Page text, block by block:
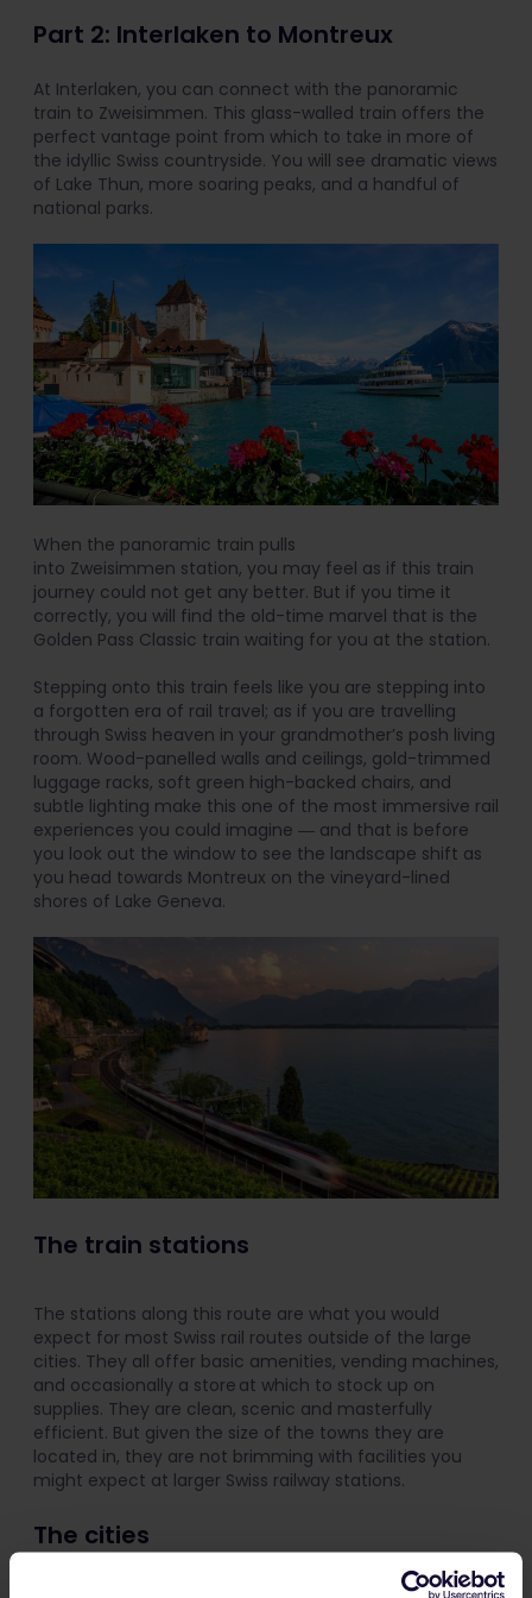
Part 2: Interlaken to Montreux
At Interlaken, you can connect with the panoramic
train to Zweisimmen. This glass-walled train offers the
perfect vantage point from which to take in more of
the idyllic Swiss countryside. You will see dramatic views
of Lake Thun, more soaring peaks, and a handful of
national parks.
When the panoramic train pulls
into Zweisimmen station, you may feel as if this train
journey could not get any better. But if you time it
correctly, you will find the old-time marvel that is the
Golden Pass Classic train waiting for you at the station.
Stepping onto this train feels like you are stepping into
a forgotten era of rail travel; as if you are travelling
through Swiss heaven in your grandmother’s posh living
room. Wood-panelled walls and ceilings, gold-trimmed
luggage racks, soft green high-backed chairs, and
subtle lighting make this one of the most immersive rail
experiences you could imagine ― and that is before
you look out the window to see the landscape shift as
you head towards Montreux on the vineyard-lined
shores of Lake Geneva.
The train stations
The stations along this route are what you would
expect for most Swiss rail routes outside of the large
cities. They all offer basic amenities, vending machines,
and occasionally a store at which to stock up on
supplies. They are clean, scenic and masterfully
efficient. But given the size of the towns they are
located in, they are not brimming with facilities you
might expect at larger Swiss railway stations.
The cities